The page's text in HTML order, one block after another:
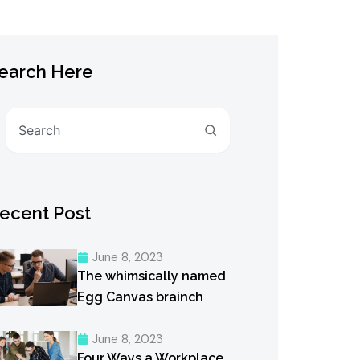
Here
Post
June 8, 2023
The whimsically named
Egg Canvas brainch
June 8, 2023